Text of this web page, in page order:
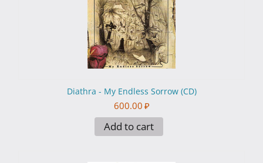
Diathra - My Endless Sorrow (CD)
600.00 ₽
Add to cart